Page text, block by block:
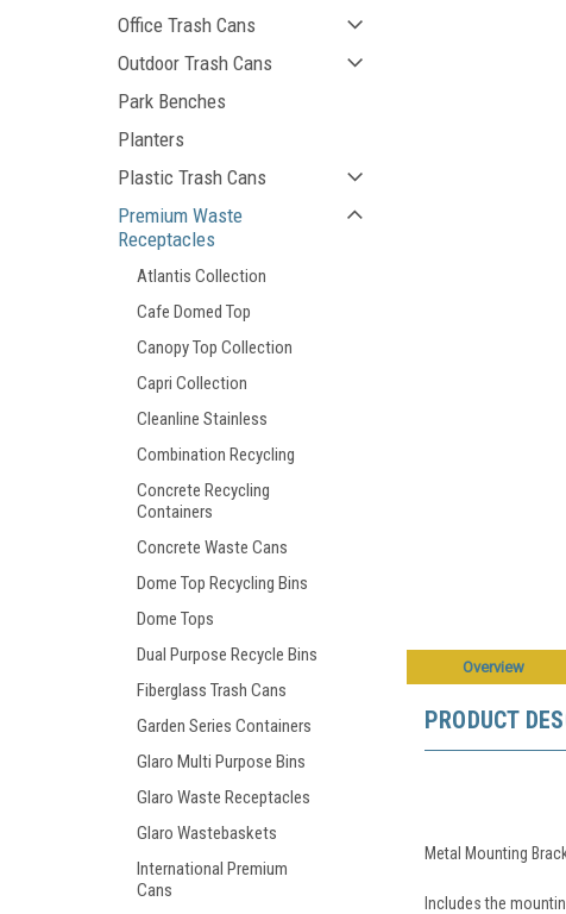
Office Trash Cans
Outdoor Trash Cans
Park Benches
Planters
Plastic Trash Cans
Premium Waste
Receptacles
Atlantis Collection
Cafe Domed Top
Canopy Top Collection
Capri Collection
Cleanline Stainless
Combination Recycling
Concrete Recycling
Containers
Concrete Waste Cans
Dome Top Recycling Bins
Dome Tops
Dual Purpose Recycle Bins
Fiberglass Trash Cans
Garden Series Containers
Glaro Multi Purpose Bins
Glaro Waste Receptacles
Glaro Wastebaskets
International Premium
Cans
Overview
PRODUCT
Metal Mounting
Includes the